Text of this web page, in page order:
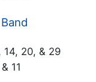
14, 20, & 29
11